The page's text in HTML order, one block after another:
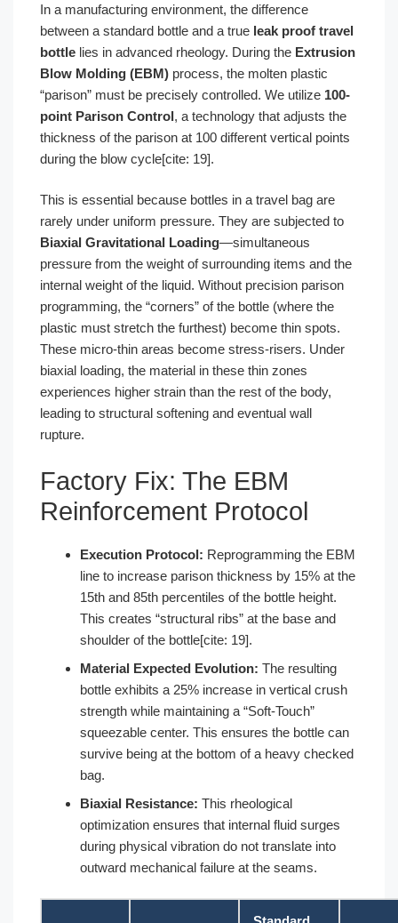
In a manufacturing environment, the difference
between a standard bottle and a true leak proof travel
bottle lies in advanced rheology. During the Extrusion
Blow Molding (EBM) process, the molten plastic
“parison” must be precisely controlled. We utilize 100-
point Parison Control, a technology that adjusts the
thickness of the parison at 100 different vertical points
during the blow cycle[cite: 19].
This is essential because bottles in a travel bag are
rarely under uniform pressure. They are subjected to
Biaxial Gravitational Loading—simultaneous
pressure from the weight of surrounding items and the
internal weight of the liquid. Without precision parison
programming, the “corners” of the bottle (where the
plastic must stretch the furthest) become thin spots.
These micro-thin areas become stress-risers. Under
biaxial loading, the material in these thin zones
experiences higher strain than the rest of the body,
leading to structural softening and eventual wall
rupture.
Factory Fix: The EBM
Reinforcement Protocol
Execution Protocol: Reprogramming the EBM
line to increase parison thickness by 15% at the
15th and 85th percentiles of the bottle height.
This creates “structural ribs” at the base and
shoulder of the bottle[cite: 19].
Material Expected Evolution: The resulting
bottle exhibits a 25% increase in vertical crush
strength while maintaining a “Soft-Touch”
squeezable center. This ensures the bottle can
survive being at the bottom of a heavy checked
bag.
Biaxial Resistance: This rheological
optimization ensures that internal fluid surges
during physical vibration do not translate into
outward mechanical failure at the seams.